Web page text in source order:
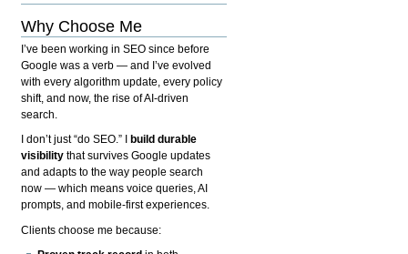
Why Choose Me
I’ve been working in SEO since before
Google was a verb — and I’ve evolved
with every algorithm update, every policy
shift, and now, the rise of AI-driven
search.
I don’t just “do SEO.” I
build durable
visibility that survives Google updates
and adapts to the way people search
now — which means voice queries, AI
prompts, and mobile-first experiences.
Clients choose me because: